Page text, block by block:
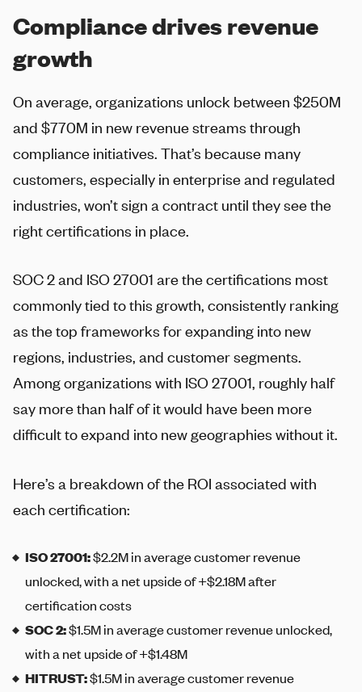
Compliance drives revenue
growth
On average, organizations unlock between $250M
and $770M in new revenue streams through
compliance initiatives. That’s because many
customers, especially in enterprise and regulated
industries, won’t sign a contract until they see the
right certifications in place.
SOC 2 and ISO 27001 are the certifications most
commonly tied to this growth, consistently ranking
as the top frameworks for expanding into new
regions, industries, and customer segments.
Among organizations with ISO 27001, roughly half
say more than half of it would have been more
difficult to expand into new geographies without it.
Here’s a breakdown of the ROI associated with
each certification:
ISO 27001:$2.2M in average customer revenue
unlocked, with a net upside of +$2.18M after
certification costs
SOC 2:$1.5M in average customer revenue unlocked,
with a net upside of +$1.48M
HITRUST:$1.5M in average customer revenue